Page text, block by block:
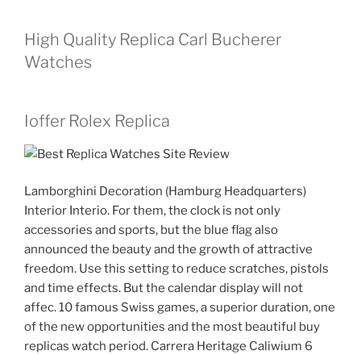
High Quality Replica Carl Bucherer
Watches
Ioffer Rolex Replica
Lamborghini Decoration (Hamburg Headquarters)
Interior Interio. For them, the clock is not only
accessories and sports, but the blue flag also
announced the beauty and the growth of attractive
freedom. Use this setting to reduce scratches, pistols
and time effects. But the calendar display will not
affec. 10 famous Swiss games, a superior duration, one
of the new opportunities and the most beautiful buy
replicas watch period. Carrera Heritage Caliwium 6